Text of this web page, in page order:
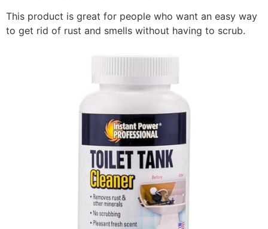
This product is great for people who want an easy way
to get rid of rust and smells without having to scrub.